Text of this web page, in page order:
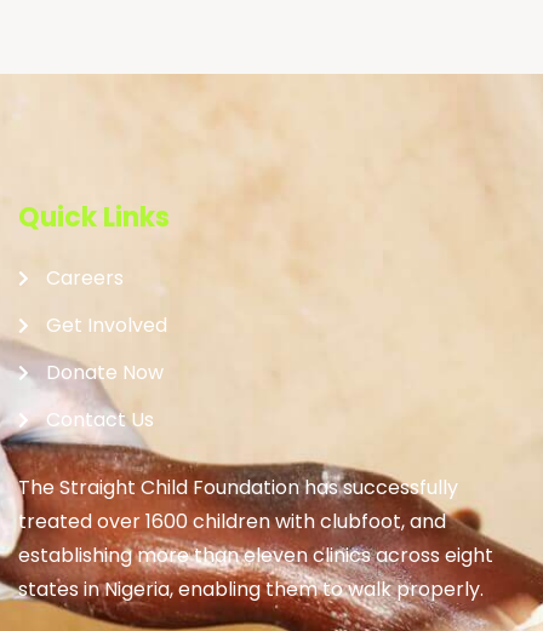
Quick Links
Careers
Get Involved
Donate Now
Contact Us
The Straight Child Foundation has successfully
treated over 1600 children with clubfoot, and
establishing more than eleven clinics across eight
states in Nigeria, enabling them to walk properly.